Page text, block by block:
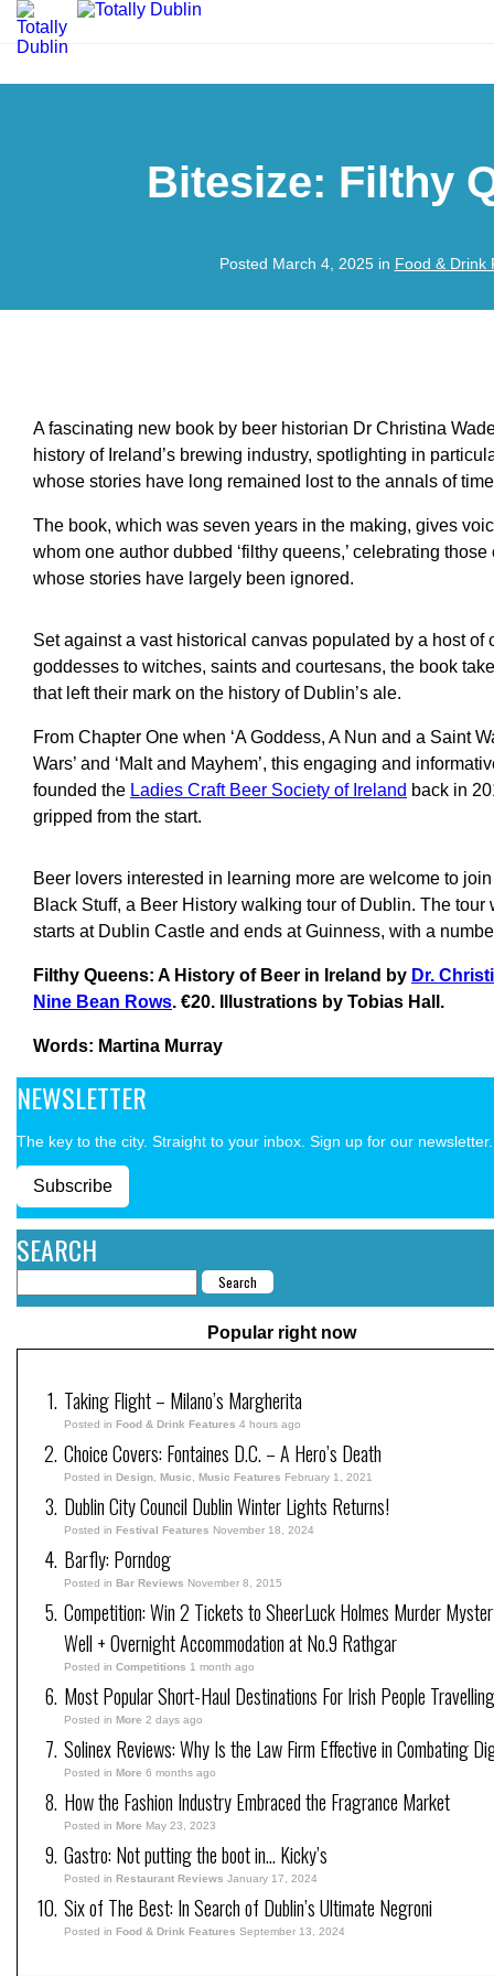
Bitesize: Filthy
Posted March 4, 2025 in Food & Drink
A fascinating new book by beer historian Dr Christina
history of Ireland’s brewing industry, spotlighting in
whose stories have long remained lost to the annals of
The book, which was seven years in the making, gives
whom one author dubbed ‘filthy queens,’ celebrating
whose stories have largely been ignored.
Set against a vast historical canvas populated by a host of
goddesses to witches, saints and courtesans, the book
that left their mark on the history of Dublin’s ale.
From Chapter One when ‘A Goddess, A Nun and a Saint
Wars’ and ‘Malt and Mayhem’, this engaging and
founded the Ladies Craft Beer Society of Ireland back in
gripped from the start.
Beer lovers interested in learning more are welcome to
Black Stuff, a Beer History walking tour of Dublin. The
starts at Dublin Castle and ends at Guinness, with a
Filthy Queens: A History of Beer in Ireland by Dr.
Nine Bean Rows. €20. Illustrations by Tobias Hall.
Words: Martina Murray
NEWSLETTER
The key to the city. Straight to your inbox. Sign up for our newsletter.
Subscribe
SEARCH
Popular right now
Taking Flight – Milano’s Margherita
Posted in Food & Drink Features 4 hours ago
Choice Covers: Fontaines D.C. – A Hero’s Death
Posted in Design Music Music Features February 1, 2021
Dublin City Council Dublin Winter Lights Returns!
Posted in Festival Features November 18, 2024
Barfly: Porndog
Posted in Bar Reviews November 8, 2015
Competition: Win 2 Tickets to SheerLuck Holmes Murder
Well + Overnight Accommodation at No.9 Rathgar
Posted in Competitions 1 month ago
Most Popular Short-Haul Destinations For Irish People
Posted in More 2 days ago
Solinex Reviews: Why Is the Law Firm Effective in Combating
Posted in More 6 months ago
How the Fashion Industry Embraced the Fragrance Market
Posted in More May 23, 2023
Gastro: Not putting the boot in… Kicky’s
Posted in Restaurant Reviews January 17, 2024
Six of The Best: In Search of Dublin’s Ultimate Negroni
Posted in Food & Drink Features September 13, 2024